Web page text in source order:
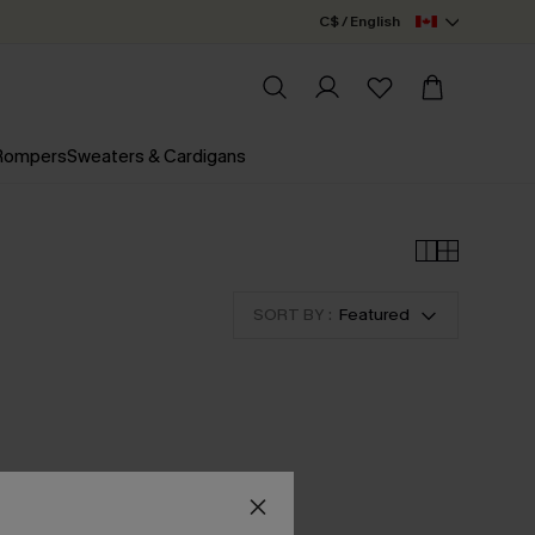
C$ / English
Sweaters & Cardigans
SORT BY : Featured